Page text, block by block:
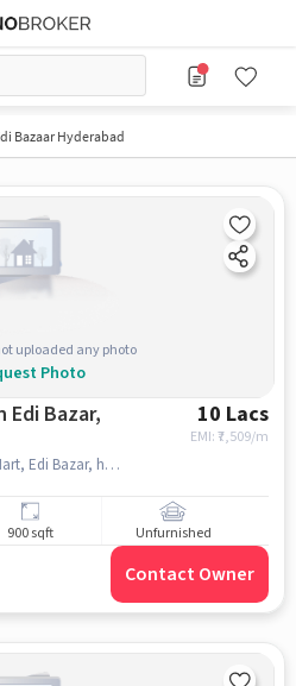
Bazaar Hyderabad
uploaded any photo
Photo
10 Lacs
EMI: ₹7,509/m
fateh Shah Colony,, Madina Mart, Edi Bazar, hyderabad
900 sqft Unfurnished
Contact Owner